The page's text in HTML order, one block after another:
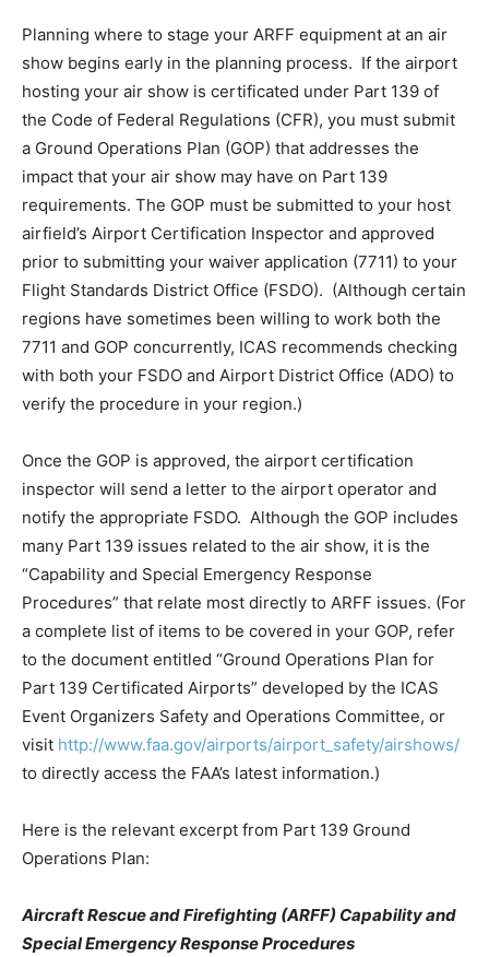
Planning where to stage your ARFF equipment at an air
show begins early in the planning process. If the airport
hosting your air show is certificated under Part 139 of
the Code of Federal Regulations (CFR), you must submit
a Ground Operations Plan (GOP) that addresses the
impact that your air show may have on Part 139
requirements. The GOP must be submitted to your host
airfield’s Airport Certification Inspector and approved
prior to submitting your waiver application (7711) to your
Flight Standards District Office (FSDO). (Although certain
regions have sometimes been willing to work both the
7711 and GOP concurrently, ICAS recommends checking
with both your FSDO and Airport District Office (ADO) to
verify the procedure in your region.)
Once the GOP is approved, the airport certification
inspector will send a letter to the airport operator and
notify the appropriate FSDO. Although the GOP includes
many Part 139 issues related to the air show, it is the
“Capability and Special Emergency Response
Procedures” that relate most directly to ARFF issues. (For
a complete list of items to be covered in your GOP, refer
to the document entitled “Ground Operations Plan for
Part 139 Certificated Airports” developed by the ICAS
Event Organizers Safety and Operations Committee, or
visit http://www.faa.gov/airports/airport_safety/airshows/
to directly access the FAA’s latest information.)
Here is the relevant excerpt from Part 139 Ground
Operations Plan:
Aircraft Rescue and Firefighting (ARFF) Capability and
Special Emergency Response Procedures